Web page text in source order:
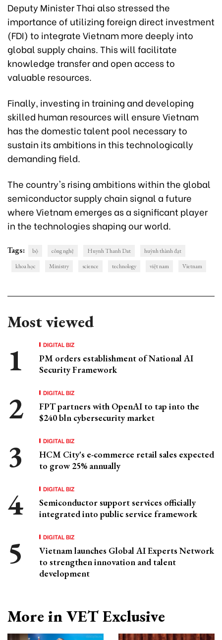
Deputy Minister Thai also stressed the
importance of utilizing foreign direct investment
(FDI) to integrate Vietnam more deeply into
global supply chains. This will facilitate
knowledge transfer and open access to
valuable resources.
Finally, investing in training and developing
skilled human resources will ensure Vietnam
has the domestic talent pool necessary to
sustain its ambitions in this technologically
demanding field.
The country's rising ambitions within the global
semiconductor supply chain signal a future
where Vietnam emerges as a significant player
in the technologies shaping our world.
Tags: bộ công nghệ Huynh Thanh Dat
huỳnh thành đạt
khoa học
Ministry science technology việt nam Vietnam
Most viewed
DIGITAL BIZ
PM orders establishment of National AI
Security Framework
DIGITAL BIZ
FPT partners with OpenAI to tap into the
$240 bln cybersecurity market
DIGITAL BIZ
HCM City's e-commerce retail sales expected
to grow 25% annually
DIGITAL BIZ
Semiconductor support services officially
integrated into public service framework
DIGITAL BIZ
Vietnam launches Global AI Experts Network
to strengthen innovation and talent
development
More in VET Exclusive